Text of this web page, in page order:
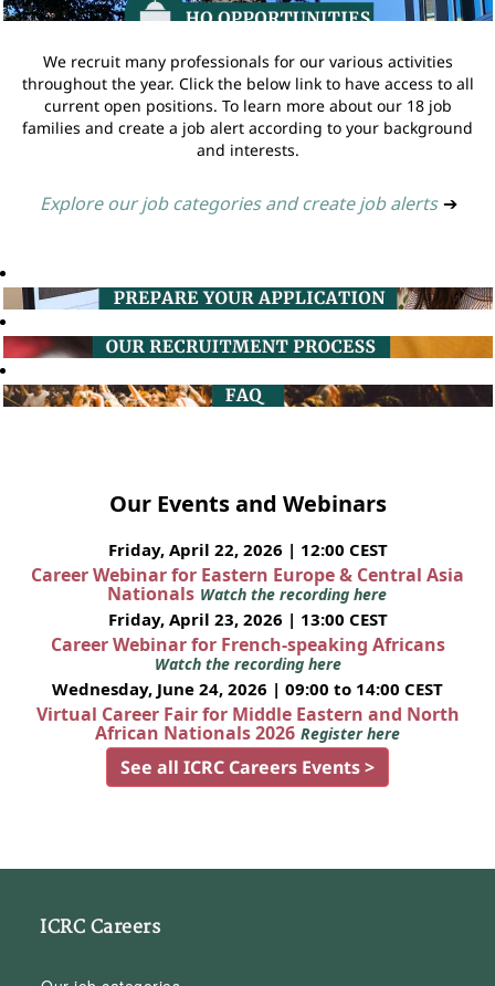
We recruit many professionals for our various activities
throughout the year. Click the below link to have access to all
current open positions. To learn more about our 18 job
families and create a job alert according to your background
and interests.
Explore our job categories and create job alerts ➔
Our Events and Webinars
Friday, April 22, 2026 | 12:00 CEST
Career Webinar for Eastern Europe & Central Asia
Nationals Watch the recording here
Friday, April 23, 2026 | 13:00 CEST
Career Webinar for French-speaking Africans
Watch the recording here
Wednesday, June 24, 2026 | 09:00 to 14:00 CEST
Virtual Career Fair for Middle Eastern and North
African Nationals 2026 Register here
See all ICRC Careers Events >
ICRC Careers